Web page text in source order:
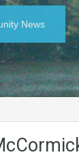
News